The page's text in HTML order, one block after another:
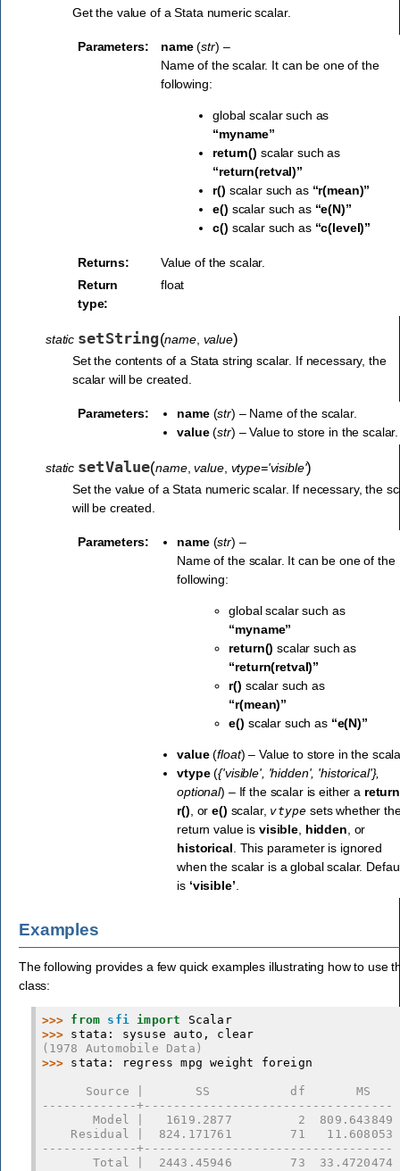
Get the value of a Stata numeric scalar.
Parameters: name(str) –
Name of the scalar. It can be one of the
following:
global scalar such as
“myname”
return() scalar such as
“return(retval)”
r() scalar such as “r(mean)”
e() scalar such as “e(N)”
c() scalar such as “c(level)”
Returns:
Value of the scalar.
Return
type:
float
static setString(name, value)
Set the contents of a Stata string scalar. If necessary, the
scalar will be created.
Parameters: name(str) – Name of the scalar.
value(str) – Value to store in the scalar.
static setValue(name,value, vtype='visible')
Set the value of a Stata numeric scalar. If necessary, the
will be created.
Parameters: name(str) –
Name of the scalar. It can be one of the
following:
global scalar such as
“myname”
return() scalar such as
“return(retval)”
r() scalar such as
“r(mean)”
e() scalar such as “e(N)”
value(float) – Value to store in the
vtype({'visible', 'hidden', 'historical'},
optional) – If the scalar is either a
r() , ore() scalar, vtype sets whether
return value is visible, hidden , or
historical . This parameter is ignored
when the scalar is a global scalar.
is ‘visible’
Examples
The following provides a few quick examples illustrating how to use
class:
>>> from sfi import
Scalar
>>> stata : sysuse auto ,
clear
(1978 Automobile Data)
>>> stata : regress mpg weight foreign
Source |       SS           df       MS
-------------+----------------------------------
Model |   1619.2877         2
Residual |  824.171761        71
-------------+----------------------------------
Total |  2443.45946        73